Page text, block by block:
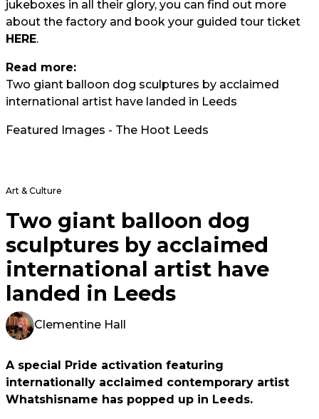
jukeboxes in all their glory, you can find out more
about the factory and book your guided tour ticket
HERE.
Read more:
Two giant balloon dog sculptures by acclaimed
international artist have landed in Leeds
Featured Images - The Hoot Leeds
Art & Culture
Two giant balloon dog
sculptures by acclaimed
international artist have
landed in Leeds
Clementine Hall
A special Pride activation featuring
internationally acclaimed contemporary artist
Whatshisname has popped up in Leeds.